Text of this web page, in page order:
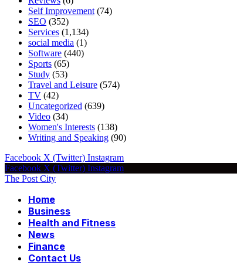
Self Improvement (74)
SEO (352)
Services (1,134)
social media (1)
Software (440)
Sports (65)
Study (53)
Travel and Leisure (574)
TV (42)
Uncategorized (639)
Video (34)
Women's Interests (138)
Writing and Speaking (90)
Facebook X (Twitter) Instagram
Facebook X (Twitter) Instagram
The Post City
Home
Business
Health and Fitness
News
Finance
Contact Us